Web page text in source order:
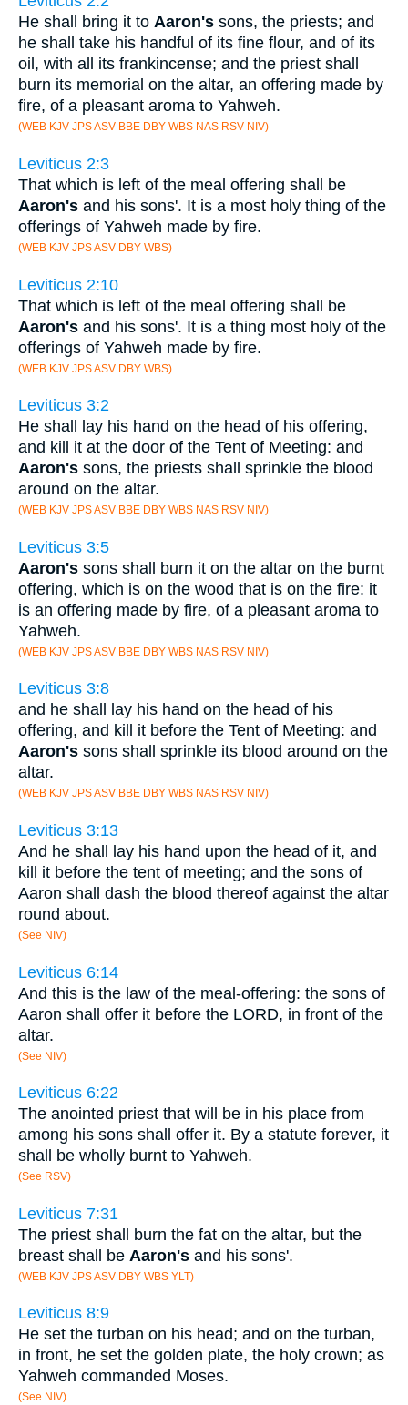
He shall bring it to Aaron's sons, the priests; and
he shall take his handful of its fine flour, and of its
oil, with all its frankincense; and the priest shall
burn its memorial on the altar, an offering made by
fire, of a pleasant aroma to Yahweh.
(WEB KJV JPS ASV BBE DBY WBS NAS RSV NIV)
Leviticus 2:3
That which is left of the meal offering shall be
Aaron's and his sons'. It is a most holy thing of the
offerings of Yahweh made by fire.
(WEB KJV JPS ASV DBY WBS)
Leviticus 2:10
That which is left of the meal offering shall be
Aaron's and his sons'. It is a thing most holy of the
offerings of Yahweh made by fire.
(WEB KJV JPS ASV DBY WBS)
Leviticus 3:2
He shall lay his hand on the head of his offering,
and kill it at the door of the Tent of Meeting: and
Aaron's sons, the priests shall sprinkle the blood
around on the altar.
(WEB KJV JPS ASV BBE DBY WBS NAS RSV NIV)
Leviticus 3:5
Aaron's sons shall burn it on the altar on the burnt
offering, which is on the wood that is on the fire: it
is an offering made by fire, of a pleasant aroma to
Yahweh.
(WEB KJV JPS ASV BBE DBY WBS NAS RSV NIV)
Leviticus 3:8
and he shall lay his hand on the head of his
offering, and kill it before the Tent of Meeting: and
Aaron's sons shall sprinkle its blood around on the
altar.
(WEB KJV JPS ASV BBE DBY WBS NAS RSV NIV)
Leviticus 3:13
And he shall lay his hand upon the head of it, and
kill it before the tent of meeting; and the sons of
Aaron shall dash the blood thereof against the altar
round about.
(See NIV)
Leviticus 6:14
And this is the law of the meal-offering: the sons of
Aaron shall offer it before the LORD, in front of the
altar.
(See NIV)
Leviticus 6:22
The anointed priest that will be in his place from
among his sons shall offer it. By a statute forever, it
shall be wholly burnt to Yahweh.
(See RSV)
Leviticus 7:31
The priest shall burn the fat on the altar, but the
breast shall be Aaron's and his sons'.
(WEB KJV JPS ASV DBY WBS YLT)
Leviticus 8:9
He set the turban on his head; and on the turban,
in front, he set the golden plate, the holy crown; as
Yahweh commanded Moses.
(See NIV)